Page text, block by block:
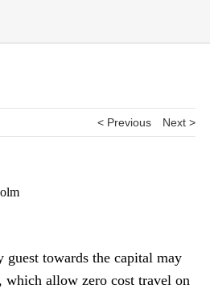
< Previous Next >
guest towards the capital may
which allow zero cost travel on